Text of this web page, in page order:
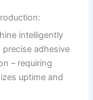
intelligently
adhesive
– requiring
uptime and